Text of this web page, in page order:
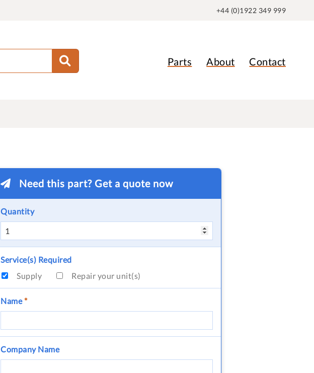
+44 (0)1922 349 999
Parts About Contact
Need this part? Get a quote now
Quantity
Service(s) Required
Supply
Repair your unit(s)
Name*
Company Name